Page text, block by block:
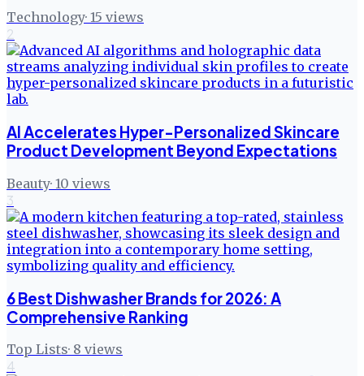
Technology· 15 views
2
AI Accelerates Hyper-Personalized Skincare
Product Development Beyond Expectations
Beauty· 10 views
3
6 Best Dishwasher Brands for 2026: A
Comprehensive Ranking
Top Lists· 8 views
4